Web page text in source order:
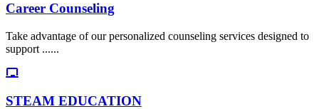
Career Counseling
Take advantage of our personalized counseling services designed to
support ......
STEAM EDUCATION